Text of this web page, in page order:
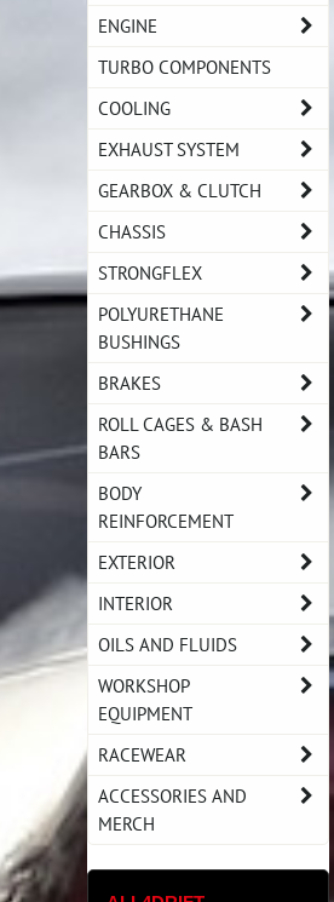
ENGINE
TURBO COMPONENTS
COOLING
EXHAUST SYSTEM
GEARBOX & CLUTCH
CHASSIS
STRONGFLEX
POLYURETHANE
BUSHINGS
BRAKES
ROLL CAGES & BASH
BARS
BODY
REINFORCEMENT
EXTERIOR
INTERIOR
OILS AND FLUIDS
WORKSHOP
EQUIPMENT
RACEWEAR
ACCESSORIES AND
MERCH